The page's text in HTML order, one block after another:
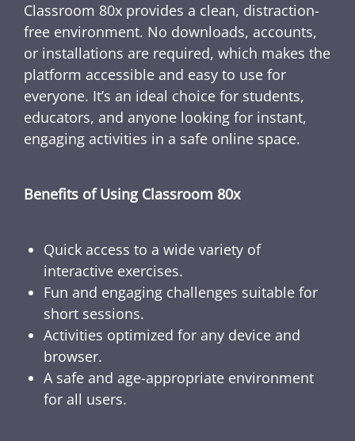
Classroom 80x provides a clean, distraction-
free environment. No downloads, accounts,
or installations are required, which makes the
platform accessible and easy to use for
everyone. It’s an ideal choice for students,
educators, and anyone looking for instant,
engaging activities in a safe online space.
Benefits of Using Classroom 80x
Quick access to a wide variety of
interactive exercises.
Fun and engaging challenges suitable for
short sessions.
Activities optimized for any device and
browser.
A safe and age-appropriate environment
for all users.